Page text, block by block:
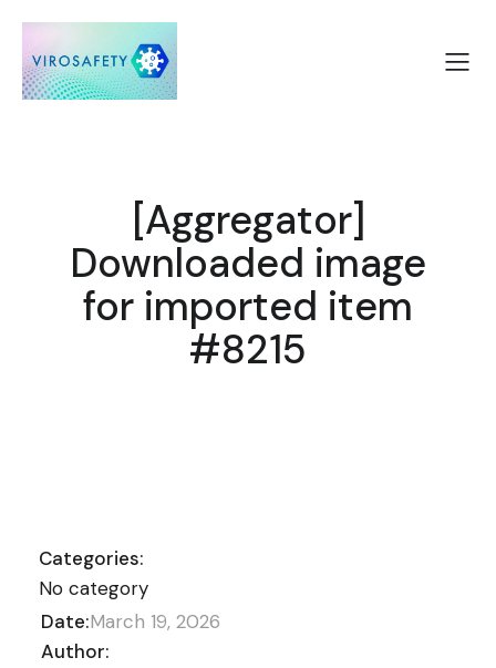
[Aggregator]
Downloaded image
for imported item
#8215
Categories:
No category
Date:March 19, 2026
Author: